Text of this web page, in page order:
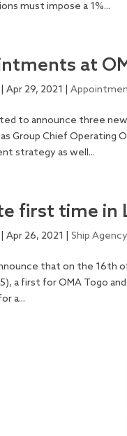
must impose a 1%...
at
|Apr 29, 2021 |
to announce three
Group Chief Operating
strategy as well...
first time in
|Apr 26, 2021 |Ship Agency
that on the 16th
a first for OMA Togo
a...